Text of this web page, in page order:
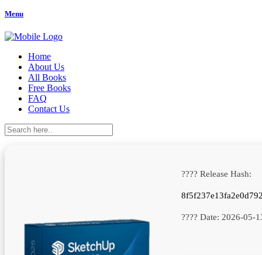
Menu
Home
About Us
All Books
Free Books
FAQ
Contact Us
???? Release Hash:
???? Date: 2026-05-